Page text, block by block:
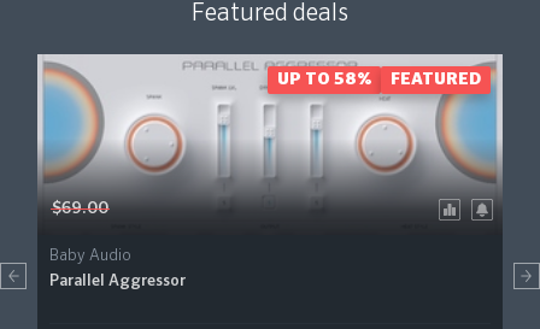
Featured deals
$69.00
Baby Audio
Parallel Aggressor
UP TO 58% FEATURED